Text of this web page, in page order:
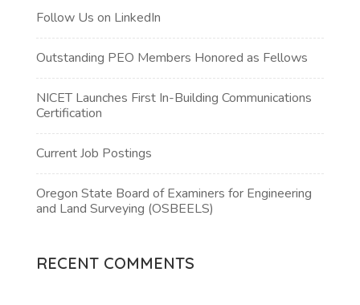
Follow Us on LinkedIn
Outstanding PEO Members Honored as Fellows
NICET Launches First In-Building Communications
Certification
Current Job Postings
Oregon State Board of Examiners for Engineering
and Land Surveying (OSBEELS)
RECENT COMMENTS